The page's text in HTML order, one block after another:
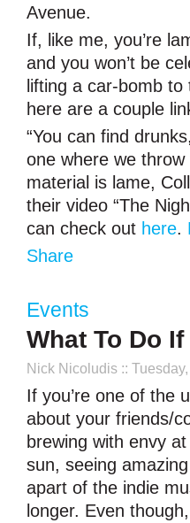
Avenue.
If, like me, you’re
and you won’t be
lifting a car-bomb
here are a couple
“You can find
one where we
material is lame,
their video “The
can check out here.
Share
Events
What To Do
Nick Nicoludis ::
If you’re one of the
about your friends/
brewing with envy
sun, seeing
apart of the indie
longer. Even